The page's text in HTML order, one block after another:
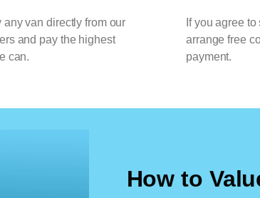
any van directly from our
and pay the highest
can.
If you agree to
arrange free
payment.
How to